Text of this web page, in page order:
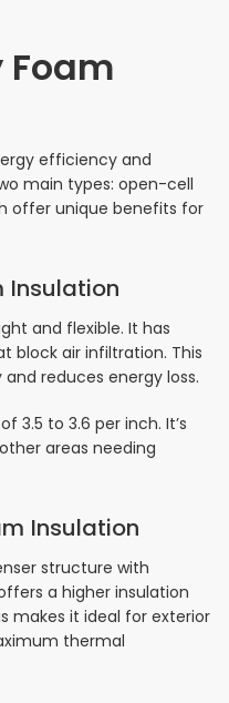
efficiency and
main types: open-cell
offer unique benefits for
Insulation
and flexible. It has
block air infiltration. This
reduces energy loss.
3.5 to 3.6 per inch. It’s
areas needing
Insulation
structure with
a higher insulation
makes it ideal for exterior
thermal